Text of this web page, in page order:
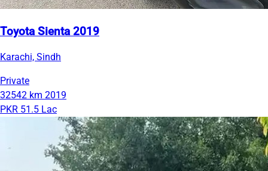
Toyota Sienta 2019
Karachi, Sindh
Private
32542 km 2019
PKR 51.5 Lac